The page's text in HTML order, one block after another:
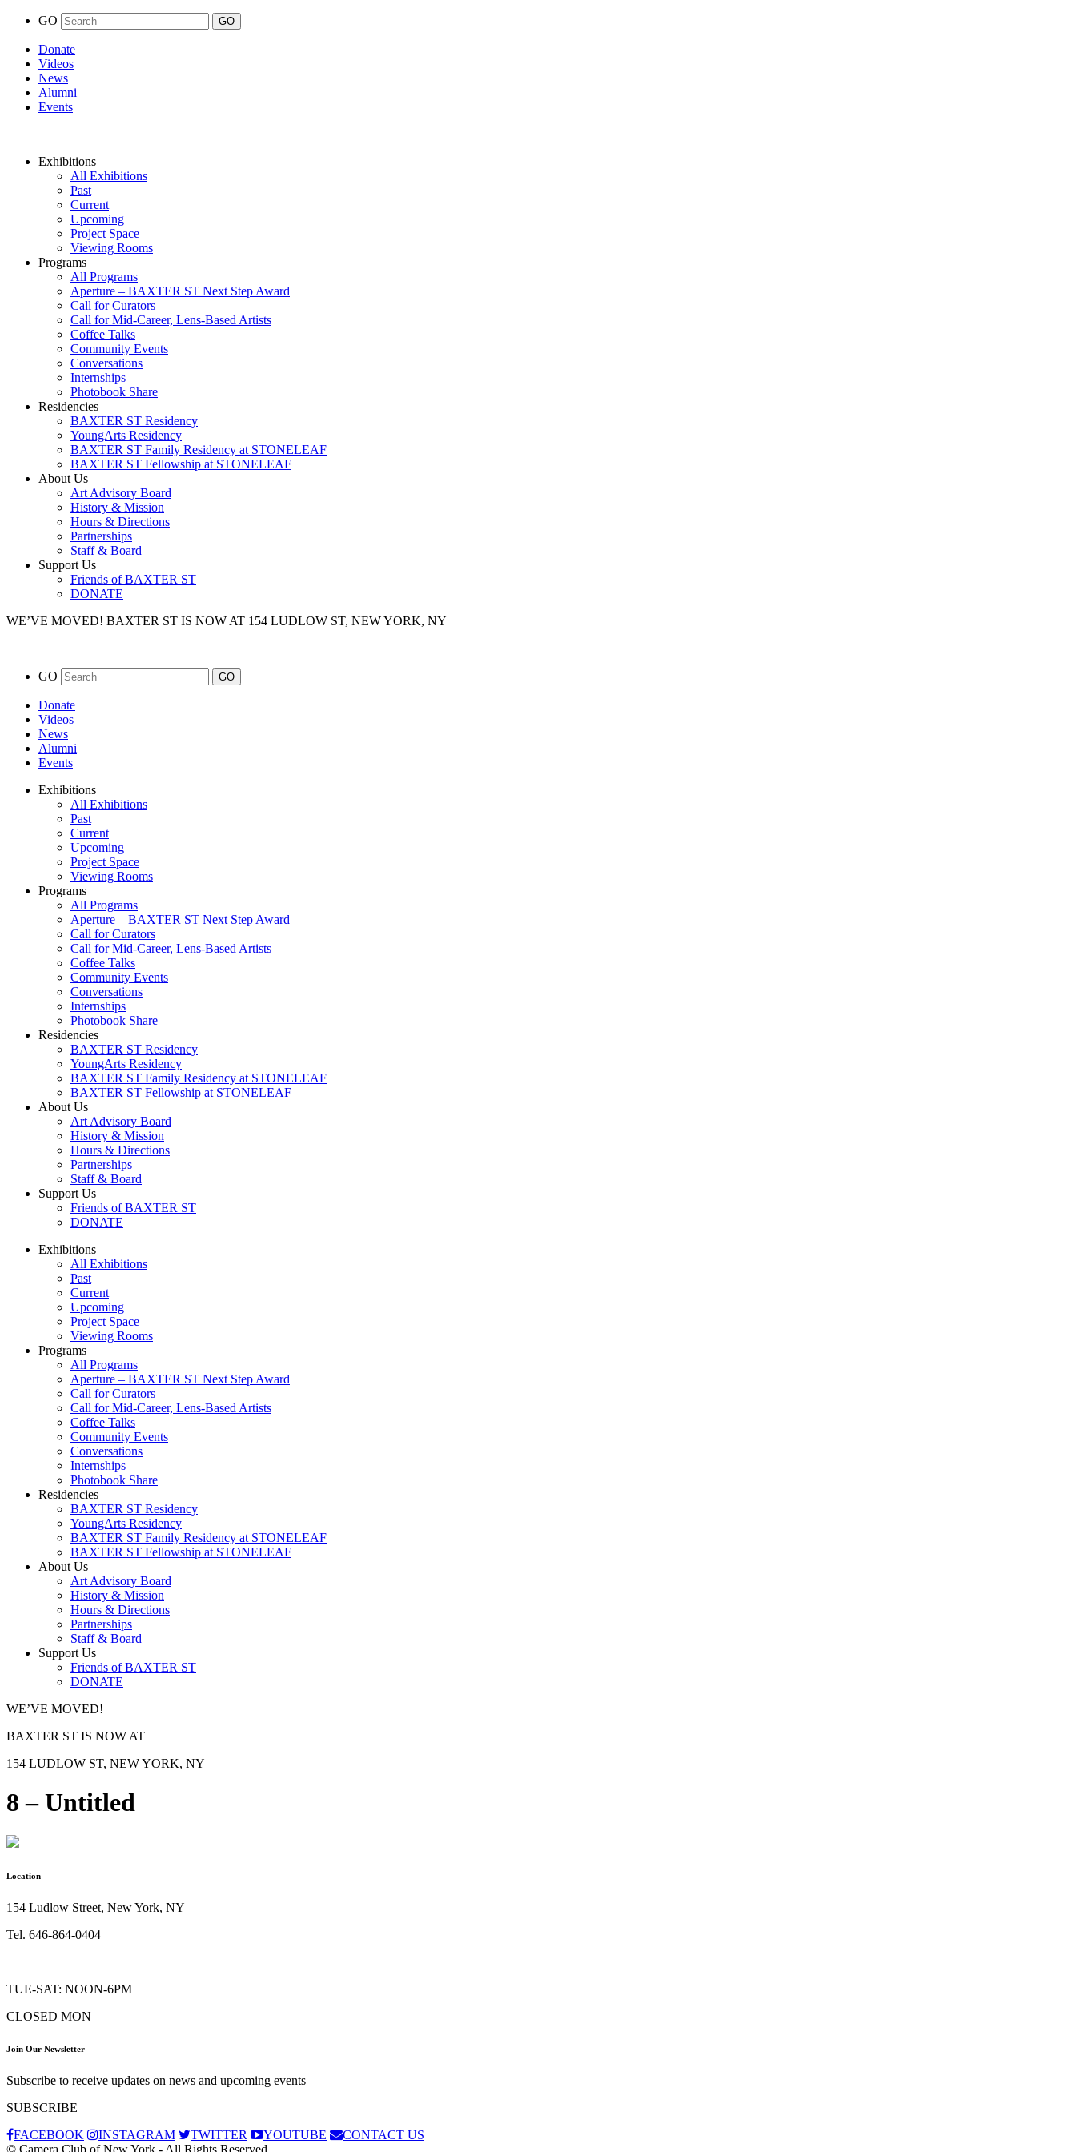
GO
Donate
Videos
News
Alumni
Events
Exhibitions
All Exhibitions
Past
Current
Upcoming
Project Space
Viewing Rooms
Programs
All Programs
Aperture – BAXTER ST Next Step Award
Call for Curators
Call for Mid-Career, Lens-Based Artists
Coffee Talks
Community Events
Conversations
Internships
Photobook Share
Residencies
BAXTER ST Residency
YoungArts Residency
BAXTER ST Family Residency at STONELEAF
BAXTER ST Fellowship at STONELEAF
About Us
Art Advisory Board
History & Mission
Hours & Directions
Partnerships
Staff & Board
Support Us
Friends of BAXTER ST
DONATE
WE’VE MOVED! BAXTER ST IS NOW AT 154 LUDLOW ST, NEW YORK, NY
GO
Donate
Videos
News
Alumni
Events
Exhibitions
All Exhibitions
Past
Current
Upcoming
Project Space
Viewing Rooms
Programs
All Programs
Aperture – BAXTER ST Next Step Award
Call for Curators
Call for Mid-Career, Lens-Based Artists
Coffee Talks
Community Events
Conversations
Internships
Photobook Share
Residencies
BAXTER ST Residency
YoungArts Residency
BAXTER ST Family Residency at STONELEAF
BAXTER ST Fellowship at STONELEAF
About Us
Art Advisory Board
History & Mission
Hours & Directions
Partnerships
Staff & Board
Support Us
Friends of BAXTER ST
DONATE
Exhibitions
All Exhibitions
Past
Current
Upcoming
Project Space
Viewing Rooms
Programs
All Programs
Aperture – BAXTER ST Next Step Award
Call for Curators
Call for Mid-Career, Lens-Based Artists
Coffee Talks
Community Events
Conversations
Internships
Photobook Share
Residencies
BAXTER ST Residency
YoungArts Residency
BAXTER ST Family Residency at STONELEAF
BAXTER ST Fellowship at STONELEAF
About Us
Art Advisory Board
History & Mission
Hours & Directions
Partnerships
Staff & Board
Support Us
Friends of BAXTER ST
DONATE
WE’VE MOVED!
BAXTER ST IS NOW AT
154 LUDLOW ST, NEW YORK, NY
8 – Untitled
Location
154 Ludlow Street, New York, NY
Tel. 646-864-0404
TUE-SAT: NOON-6PM
CLOSED MON
Join Our Newsletter
Subscribe to receive updates on news and upcoming events
SUBSCRIBE
FACEBOOK
INSTAGRAM TWITTER YOUTUBE
CONTACT US
© Camera Club of New York - All Rights Reserved